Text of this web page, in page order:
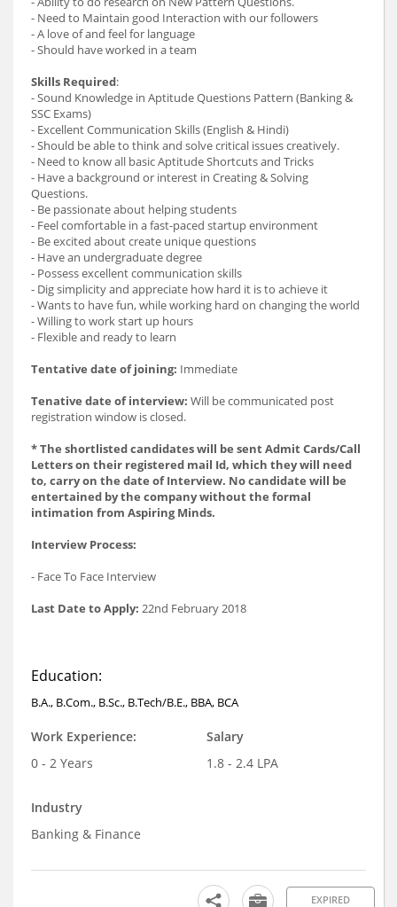
- Need to Maintain good Interaction with our followers
- A love of and feel for language
- Should have worked in a team
Skills Required:
- Sound Knowledge in Aptitude Questions Pattern (Banking &
SSC Exams)
- Excellent Communication Skills (English & Hindi)
- Should be able to think and solve critical issues creatively.
- Need to know all basic Aptitude Shortcuts and Tricks
- Have a background or interest in Creating & Solving
Questions.
- Be passionate about helping students
- Feel comfortable in a fast-paced startup environment
- Be excited about create unique questions
- Have an undergraduate degree
- Possess excellent communication skills
- Dig simplicity and appreciate how hard it is to achieve it
- Wants to have fun, while working hard on changing the world
- Willing to work start up hours
- Flexible and ready to learn
Tentative date of joining: Immediate
Tenative date of interview: Will be communicated post
registration window is closed.
* The shortlisted candidates will be sent Admit Cards/Call
Letters on their registered mail Id, which they will need
to, carry on the date of Interview. No candidate will be
entertained by the company without the formal
intimation from Aspiring Minds.
Interview Process:
- Face To Face Interview
Last Date to Apply: 22nd February 2018
Education:
B.A., B.Com., B.Sc., B.Tech/B.E., BBA, BCA
Work Experience:
0 - 2 Years
Salary
1.8 - 2.4 LPA
Industry
Banking & Finance
EXPIRED